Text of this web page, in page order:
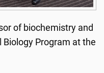
of biochemistry and
Program at the